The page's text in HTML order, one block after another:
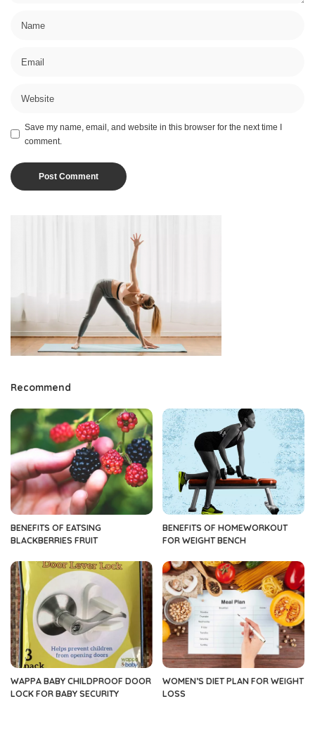
Save my name, email, and website in this browser for the next time I
comment.
Recommend
BENEFITS OF EATSING
BLACKBERRIES FRUIT
BENEFITS OF HOMEWORKOUT
FOR WEIGHT BENCH
WAPPA BABY CHILDPROOF DOOR
LOCK FOR BABY SECURITY
WOMEN’S DIET PLAN FOR WEIGHT
LOSS